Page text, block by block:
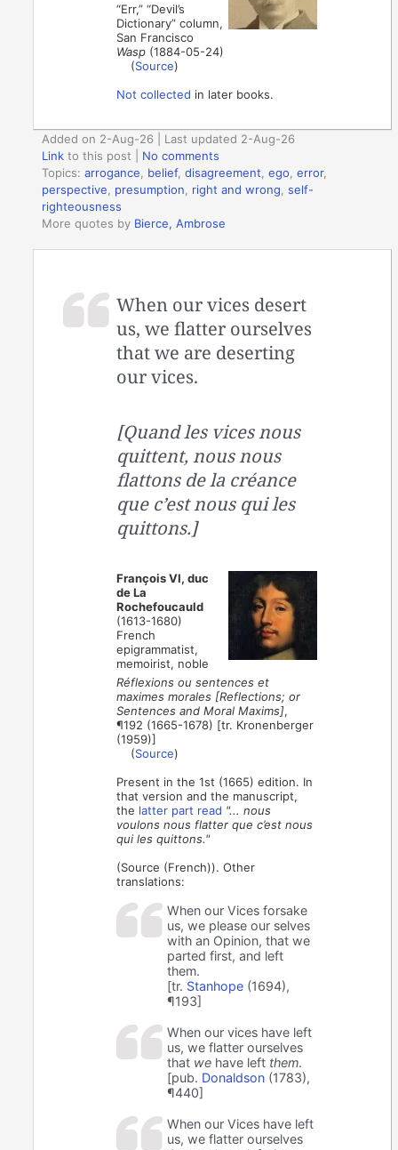
“Err,” “Devil’s
Dictionary” column,
San Francisco
Wasp (1884-05-24)
(Source)
Not collected in later books.
Added on 2-Aug-26 | Last updated 2-Aug-26
Link to this post
No comments
Topics:arrogance, belief,disagreement,ego,error,
perspective, presumption, right and wrong,self-
righteousness
More quotes by Bierce, Ambrose
When our vices desert
us, we flatter ourselves
that we are deserting
our vices.
[Quand les vices nous
quittent, nous nous
flattons de la créance
que c’est nous qui les
quittons.]
François VI, duc
de La
Rochefoucauld
(1613-1680)
French
epigrammatist,
memoirist, noble
Réflexions ou sentences et
maximes morales [Reflections; or
Sentences and Moral Maxims],
¶192 (1665-1678) [tr. Kronenberger
(1959)]
(Source)
Present in the 1st (1665) edition. In
that version and the manuscript,
the latter part read "... nous
voulons nous flatter que c’est nous
qui les quittons."
(Source (French)). Other
translations:
When our Vices forsake
us, we please our selves
with an Opinion, that we
parted first, and left
them.
[tr. Stanhope (1694),
¶193]
When our vices have left
us, we flatter ourselves
that we have left them.
[pub. Donaldson (1783),
¶440]
When our Vices have left
us, we flatter ourselves